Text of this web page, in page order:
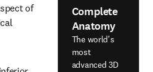
of
Complete
Anatomy
The world's
most
advanced 3D